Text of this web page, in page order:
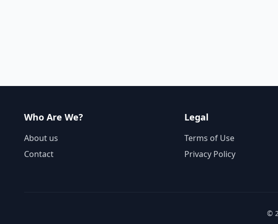
Who Are We?
About us
Contact
Legal
Terms of Use
Privacy Policy
©